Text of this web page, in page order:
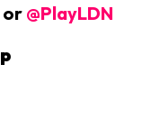
or @PlayLDN